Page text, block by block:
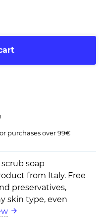
purchases over 99€
soap
from Italy. Free
preservatives,
skin type, even